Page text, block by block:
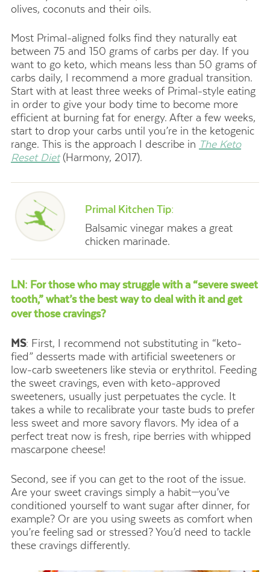
olives, coconuts and their oils.
Most Primal-aligned folks find they naturally eat
between 75 and 150 grams of carbs per day. If you
want to go keto, which means less than 50 grams of
carbs daily, I recommend a more gradual transition.
Start with at least three weeks of Primal-style eating
in order to give your body time to become more
efficient at burning fat for energy. After a few weeks,
start to drop your carbs until you’re in the ketogenic
range. This is the approach I describe in The Keto
Reset Diet(Harmony, 2017).
Primal Kitchen Tip:
Balsamic vinegar makes a great
chicken marinade.
LN: For those who may struggle with a “severe sweet
tooth,” what’s the best way to deal with it and get
over those cravings?
MS: First, I recommend not substituting in “keto-
fied” desserts made with artificial sweeteners or
low-carb sweeteners like stevia or erythritol. Feeding
the sweet cravings, even with keto-approved
sweeteners, usually just perpetuates the cycle. It
takes a while to recalibrate your taste buds to prefer
less sweet and more savory flavors. My idea of a
perfect treat now is fresh, ripe berries with whipped
mascarpone cheese!
Second, see if you can get to the root of the issue.
Are your sweet cravings simply a habit—you’ve
conditioned yourself to want sugar after dinner, for
example? Or are you using sweets as comfort when
you’re feeling sad or stressed? You’d need to tackle
these cravings differently.